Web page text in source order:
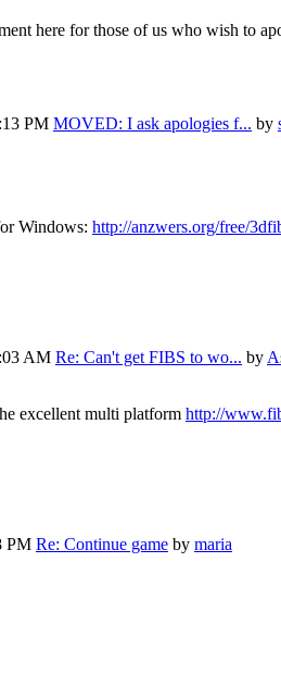
here for those of us who wish to
PM MOVED: I ask apologies f... by
Windows: http://anzwers.org/free/
AM Re: Can't get FIBS to wo... by
excellent multi platform http://
PM Re: Continue game by maria